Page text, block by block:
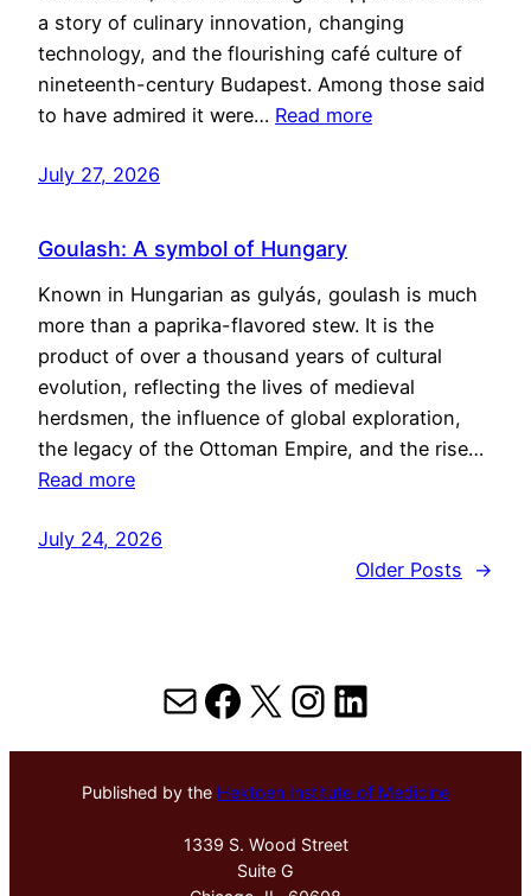
a story of culinary innovation, changing
technology, and the flourishing café culture of
nineteenth-century Budapest. Among those said
to have admired it were… Read more
July 27, 2026
Goulash: A symbol of Hungary
Known in Hungarian as gulyás, goulash is much
more than a paprika-flavored stew. It is the
product of over a thousand years of cultural
evolution, reflecting the lives of medieval
herdsmen, the influence of global exploration,
the legacy of the Ottoman Empire, and the rise…
Read more
July 24, 2026
Older Posts
→
MailFacebook
X Instagram
LinkedIn
Published by the Hektoen Institute of Medicine
1339 S. Wood Street
Suite G